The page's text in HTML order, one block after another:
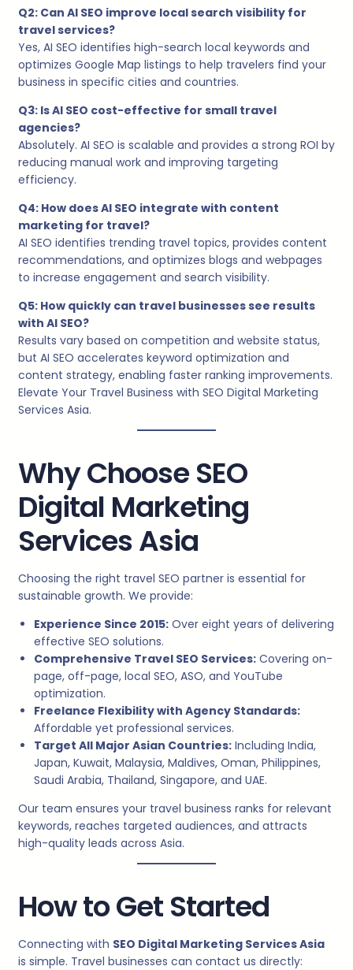
Q2: Can AI SEO improve local search visibility for
travel services?
Yes, AI SEO identifies high-search local keywords and
optimizes Google Map listings to help travelers find your
business in specific cities and countries.
Q3: Is AI SEO cost-effective for small travel
agencies?
Absolutely. AI SEO is scalable and provides a strong ROI by
reducing manual work and improving targeting
efficiency.
Q4: How does AI SEO integrate with content
marketing for travel?
AI SEO identifies trending travel topics, provides content
recommendations, and optimizes blogs and webpages
to increase engagement and search visibility.
Q5: How quickly can travel businesses see results
with AI SEO?
Results vary based on competition and website status,
but AI SEO accelerates keyword optimization and
content strategy, enabling faster ranking improvements.
Elevate Your Travel Business with SEO Digital Marketing
Services Asia.
Why Choose SEO
Digital Marketing
Services Asia
Choosing the right travel SEO partner is essential for
sustainable growth. We provide:
Experience Since 2015: Over eight years of delivering
effective SEO solutions.
Comprehensive Travel SEO Services: Covering on-
page, off-page, local SEO, ASO, and YouTube
optimization.
Freelance Flexibility with Agency Standards:
Affordable yet professional services.
Target All Major Asian Countries: Including India,
Japan, Kuwait, Malaysia, Maldives, Oman, Philippines,
Saudi Arabia, Thailand, Singapore, and UAE.
Our team ensures your travel business ranks for relevant
keywords, reaches targeted audiences, and attracts
high-quality leads across Asia.
How to Get Started
Connecting with SEO Digital Marketing Services Asia
is simple. Travel businesses can contact us directly: